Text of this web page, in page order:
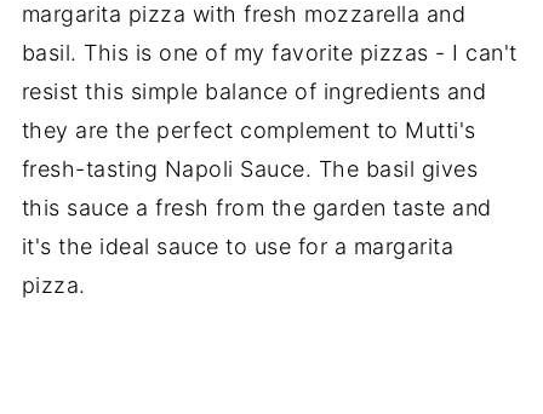
margarita pizza with fresh mozzarella and
basil. This is one of my favorite pizzas - I can't
resist this simple balance of ingredients and
they are the perfect complement to Mutti's
fresh-tasting Napoli Sauce. The basil gives
this sauce a fresh from the garden taste and
it's the ideal sauce to use for a margarita
pizza.